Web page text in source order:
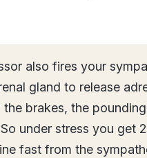
also fires your
gland to release
brakes, the
under stress you get 2
fast from the